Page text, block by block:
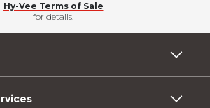
Hy-Vee Terms of Sale
for details.